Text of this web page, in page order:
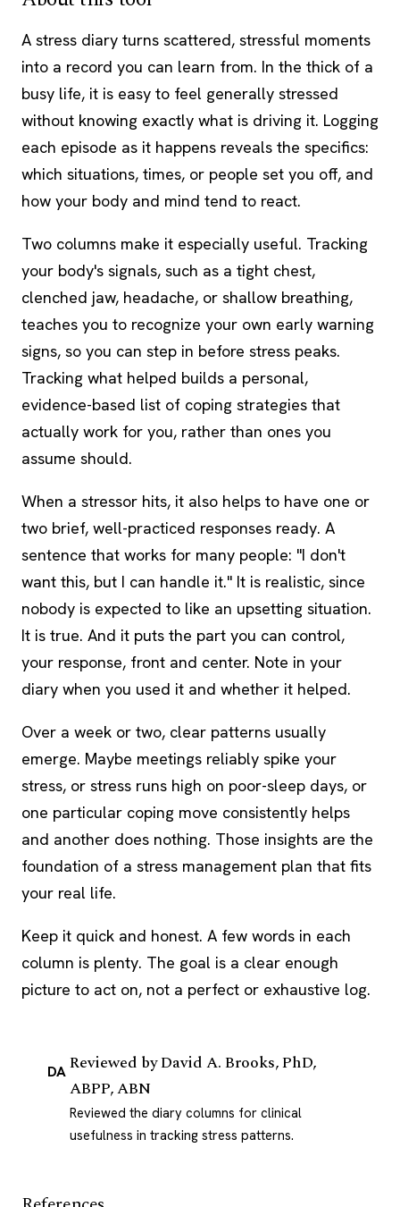
A stress diary turns scattered, stressful moments
into a record you can learn from. In the thick of a
busy life, it is easy to feel generally stressed
without knowing exactly what is driving it. Logging
each episode as it happens reveals the specifics:
which situations, times, or people set you off, and
how your body and mind tend to react.
Two columns make it especially useful. Tracking
your body's signals, such as a tight chest,
clenched jaw, headache, or shallow breathing,
teaches you to recognize your own early warning
signs, so you can step in before stress peaks.
Tracking what helped builds a personal,
evidence-based list of coping strategies that
actually work for you, rather than ones you
assume should.
When a stressor hits, it also helps to have one or
two brief, well-practiced responses ready. A
sentence that works for many people: "I don't
want this, but I can handle it." It is realistic, since
nobody is expected to like an upsetting situation.
It is true. And it puts the part you can control,
your response, front and center. Note in your
diary when you used it and whether it helped.
Over a week or two, clear patterns usually
emerge. Maybe meetings reliably spike your
stress, or stress runs high on poor-sleep days, or
one particular coping move consistently helps
and another does nothing. Those insights are the
foundation of a stress management plan that fits
your real life.
Keep it quick and honest. A few words in each
column is plenty. The goal is a clear enough
picture to act on, not a perfect or exhaustive log.
DA Reviewed byDavid A. Brooks, PhD,
ABPP, ABN
Reviewed the diary columns for clinical
usefulness in tracking stress patterns.